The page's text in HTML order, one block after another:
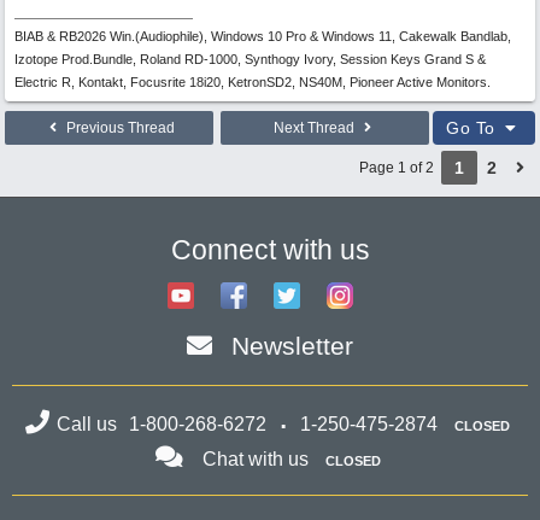
BIAB & RB2026 Win.(Audiophile), Windows 10 Pro & Windows 11, Cakewalk Bandlab,
Izotope Prod.Bundle, Roland RD-1000, Synthogy Ivory, Session Keys Grand S &
Electric R, Kontakt, Focusrite 18i20, KetronSD2, NS40M, Pioneer Active Monitors.
Previous Thread Next Thread Go To
Page 1 of 2 1 2
Connect with us
Newsletter
Call us 1-800-268-6272 1-250-475-2874 CLOSED
Chat with us CLOSED